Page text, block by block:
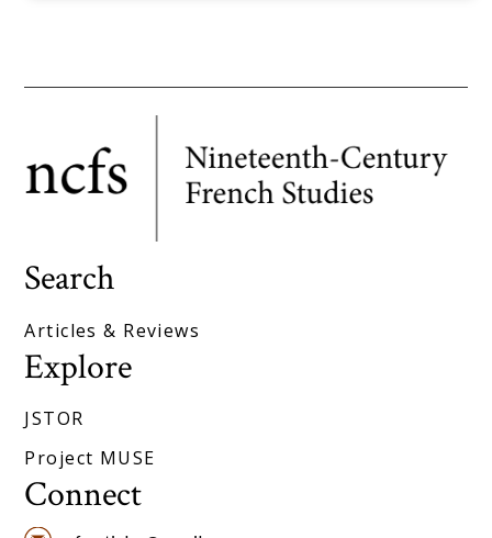
Search
Articles & Reviews
Explore
JSTOR
Project MUSE
Connect